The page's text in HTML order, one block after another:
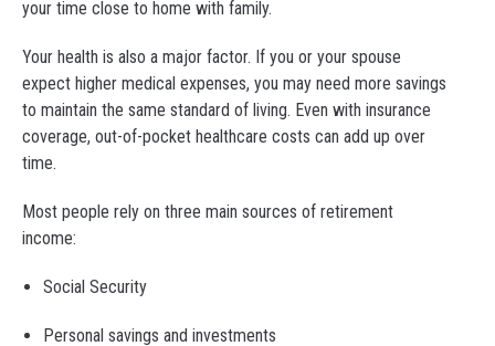
your time close to home with family.
Your health is also a major factor. If you or your spouse
expect higher medical expenses, you may need more savings
to maintain the same standard of living. Even with insurance
coverage, out-of-pocket healthcare costs can add up over
time.
Most people rely on three main sources of retirement
income:
Social Security
Personal savings and investments